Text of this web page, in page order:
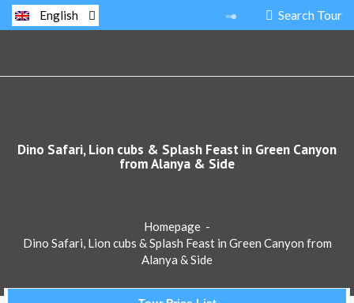
Search Tour
English
Dino Safari, Lion cubs & Splash Feast in Green Canyon
from Alanya & Side
Homepage -
Dino Safari, Lion cubs & Splash Feast in Green Canyon from
Alanya & Side